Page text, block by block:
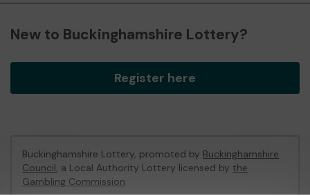
New to Buckinghamshire Lottery?
Register here
Buckinghamshire Lottery, promoted by Buckinghamshire
Council, a Local Authority Lottery licensed by the
Gambling Commission